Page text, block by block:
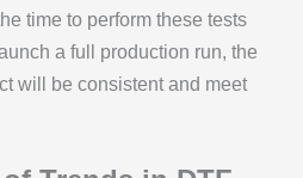
time to perform these tests
a full production run, the
will be consistent and meet